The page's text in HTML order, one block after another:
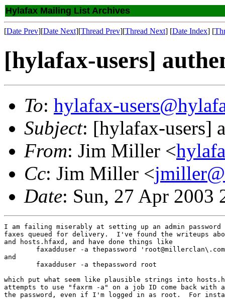
Hylafax Mailing List Archives
[Date Prev][Date Next][Thread Prev][Thread Next] [Date Index] [
[hylafax-users]
To: hylafax-
Subject: [hylafax-users]
From: Jim Miller <
Cc: Jim Miller <
Date: Sun, 27 Apr 2003
I am failing miserably at setting up an admin
faxes queued for delivery.  I've found the writeups
and hosts.hfaxd, and have done things like
and
which put what seem like plausible strings into
attempts to use "faxrm -a" on a job ID come back
the password, even if I'm logged in as root.  For